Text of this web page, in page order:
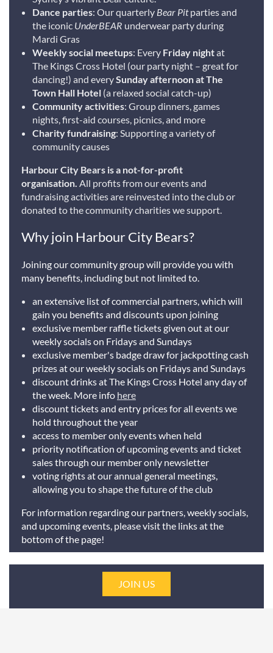
Dance parties: Our quarterly Bear Pitparties and
the iconic UnderBEAR underwear party during
Mardi Gras
Weekly social meetups: Every Friday nightat
The Kings Cross Hotel (our party night – great for
dancing!) and everySunday afternoon at The
Town Hall Hotel (a relaxed social catch-up)
Community activities: Group dinners, games
nights, first-aid courses, picnics, and more
Charity fundraising: Supporting a variety of
community causes
Harbour City Bears is a not-for-profit
organisation. All profits from our events and
fundraising activities are reinvested into the club or
donated to the community charities we support.
Why join Harbour City Bears?
Joining our community group will provide you with
many benefits, including but not limited to.
an extensive list of commercial partners, which will
gain you benefits and discounts upon joining
exclusive member raffle tickets given out at our
weekly socials on Fridays and Sundays
exclusive member's badge draw for jackpotting cash
prizes at our weekly socials on Fridays and Sundays
discount drinks at The Kings Cross Hotel any day of
the week. More info here
discount tickets and entry prices for all events we
hold throughout the year
access to member only events when held
priority notification of upcoming events and ticket
sales through our member only newsletter
voting rights at our annual general meetings,
allowing you to shape the future of the club
For information regarding our partners, weekly socials,
and upcoming events, please visit the links at the
bottom of the page!
JOIN US